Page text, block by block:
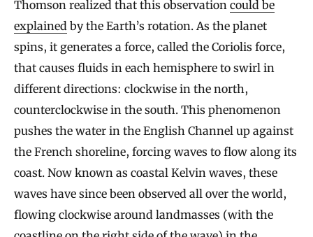
Thomson realized that this observation could be
explained by the Earth’s rotation. As the planet
spins, it generates a force, called the Coriolis force,
that causes fluids in each hemisphere to swirl in
different directions: clockwise in the north,
counterclockwise in the south. This phenomenon
pushes the water in the English Channel up against
the French shoreline, forcing waves to flow along its
coast. Now known as coastal Kelvin waves, these
waves have since been observed all over the world,
flowing clockwise around landmasses (with the